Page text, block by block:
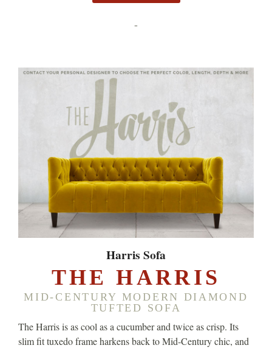
-
Harris Sofa
THE HARRIS
MID-CENTURY MODERN DIAMOND
TUFTED SOFA
The Harris is as cool as a cucumber and twice as crisp. Its
slim fit tuxedo frame harkens back to Mid-Century chic, and